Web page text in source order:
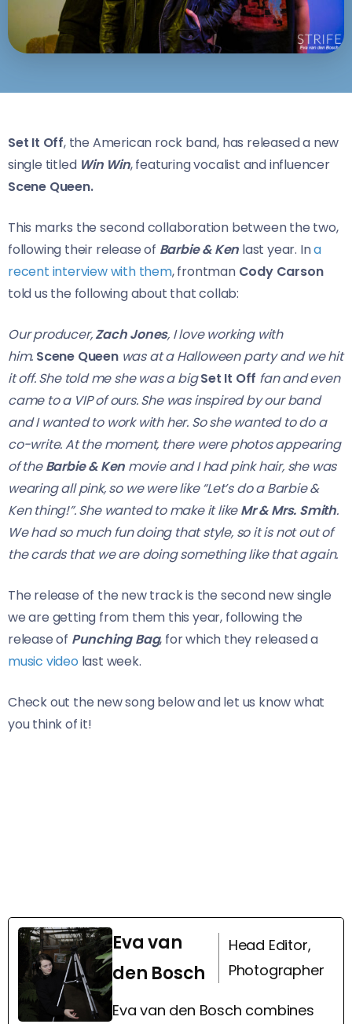
Set It Off, the American rock band, has released a new
single titled Win Win, featuring vocalist and influencer
Scene Queen.
This marks the second collaboration between the two,
following their release of Barbie & Ken last year. Ina
recent interview with them, frontman Cody Carson
told us the following about that collab:
Our producer,Zach Jones, I love working with
him. Scene Queen was at a Halloween party and we hit
it off. She told me she was a bigSet It Off fan and even
came to a VIP of ours. She was inspired by our band
and I wanted to work with her. So she wanted to do a
co-write. At the moment, there were photos appearing
of theBarbie & Ken movie and I had pink hair, she was
wearing all pink, so we were like “Let’s do a Barbie &
Ken thing!”. She wanted to make it likeMr & Mrs. Smith.
We had so much fun doing that style, so it is not out of
the cards that we are doing something like that again.
The release of the new track is the second new single
we are getting from them this year, following the
release of Punching Bag, for which they released a
music video last week.
Check out the new song below and let us know what
you think of it!
Eva van
den Bosch
Head Editor,
Photographer
Eva van den Bosch combines